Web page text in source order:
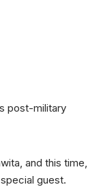
and this time,
guest.